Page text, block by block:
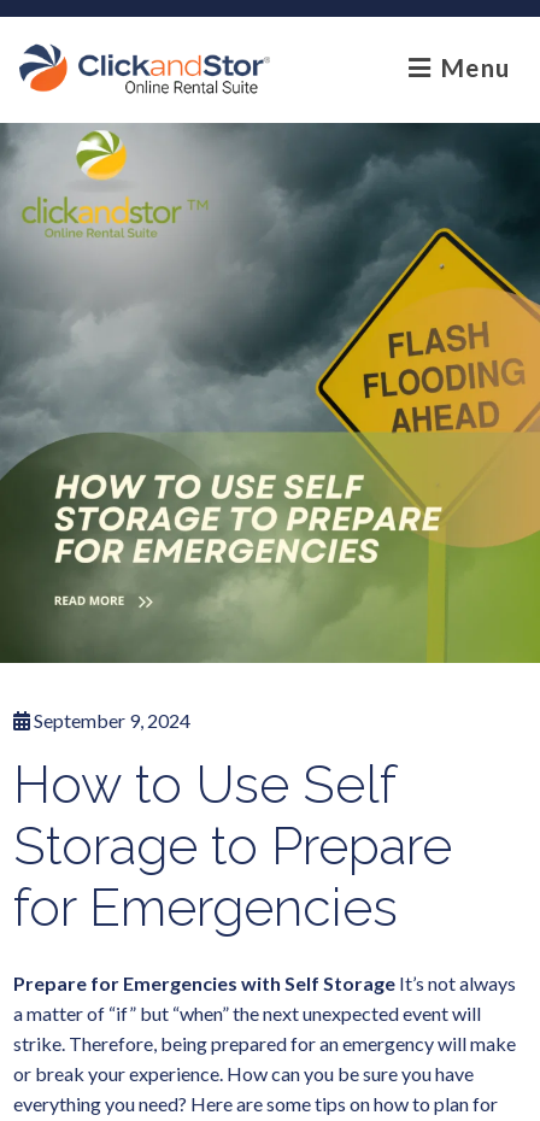
skip to content
Menu
September 9, 2024
How to Use Self
Storage to Prepare
for Emergencies
Prepare for Emergencies with Self Storage It’s not always
a matter of “if” but “when” the next unexpected event will
strike. Therefore, being prepared for an emergency will make
or break your experience. How can you be sure you have
everything you need? Here are some tips on how to plan for